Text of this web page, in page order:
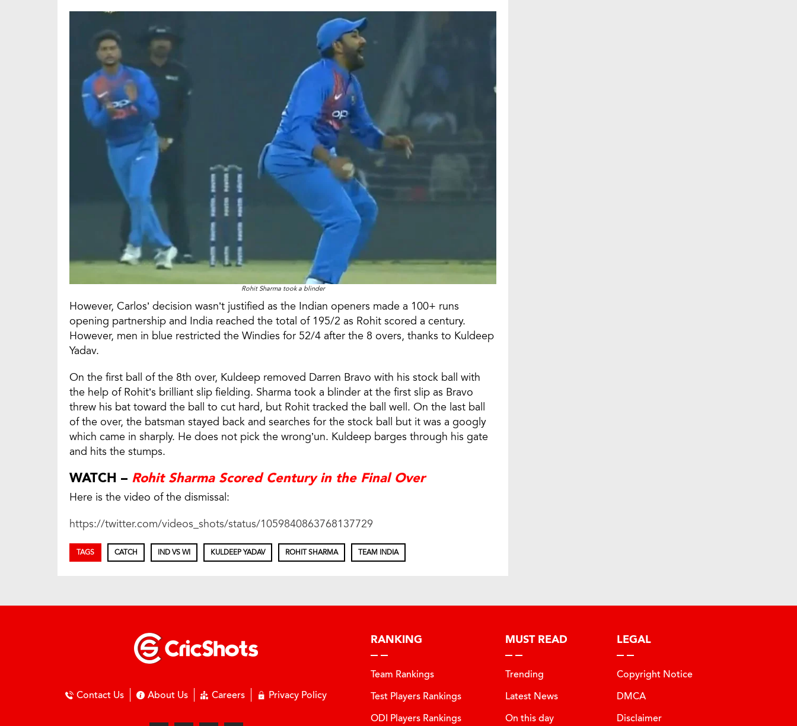
Rohit Sharma took a blinder
However, Carlos’ decision wasn’t justified as the Indian openers made a 100+ runs
opening partnership and India reached the total of 195/2 as Rohit scored a century.
However, men in blue restricted the Windies for 52/4 after the 8 overs, thanks to Kuldeep
Yadav.
On the first ball of the 8th over, Kuldeep removed Darren Bravo with his stock ball with
the help of Rohit’s brilliant slip fielding. Sharma took a blinder at the first slip as Bravo
threw his bat toward the ball to cut hard, but Rohit tracked the ball well. On the last ball
of the over, the batsman stayed back and searches for the stock ball but it was a googly
which came in sharply. He does not pick the wrong’un. Kuldeep barges through his gate
and hits the stumps.
WATCH – Rohit Sharma Scored Century in the Final Over
Here is the video of the dismissal:
https://twitter.com/videos_shots/status/1059840863768137729
TAGS CATCH IND VS WI KULDEEP YADAV ROHIT SHARMA TEAM INDIA
Contact Us About Us Careers Privacy Policy
RANKING
Team Rankings
Test Players Rankings
ODI Players Rankings
MUST READ
Trending
Latest News
On this day
LEGAL
Copyright Notice
DMCA
Disclaimer